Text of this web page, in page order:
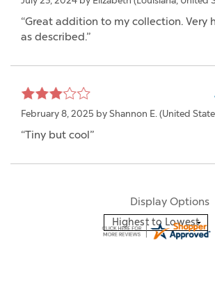
“Great addition to my collection. Very
as described.”
February 8, 2025 by Shannon E. (United
“Tiny but cool”
Display Options